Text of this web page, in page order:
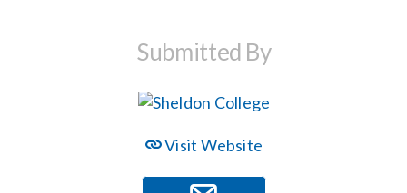
Submitted By
Visit Website